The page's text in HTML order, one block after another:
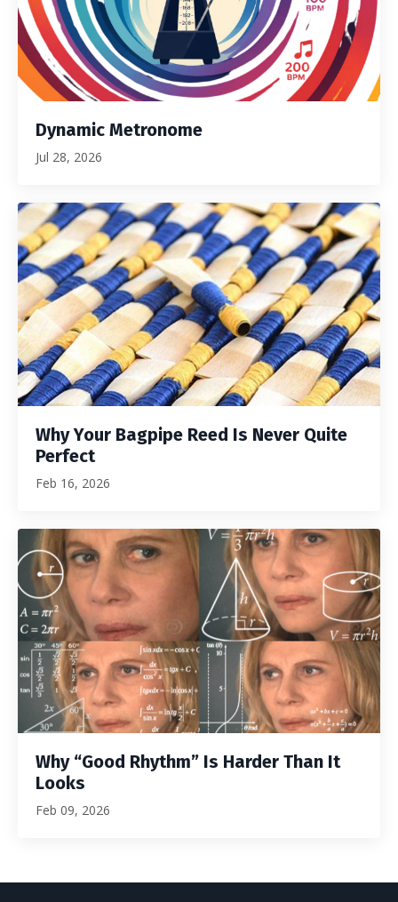
Dynamic Metronome
Jul 28, 2026
Why Your Bagpipe Reed Is Never Quite
Perfect
Feb 16, 2026
Why “Good Rhythm” Is Harder Than It
Looks
Feb 09, 2026